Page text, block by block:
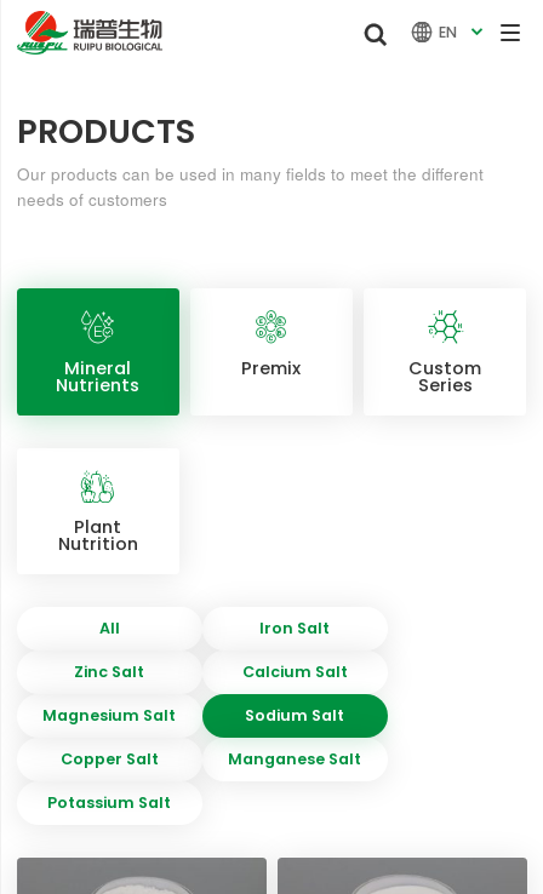
  EN 
PRODUCTS
Our products can be used in many fields to meet the different
needs of customers
Mineral
Nutrients
Premix Custom
Series
Plant
Nutrition
All Iron Salt
Zinc Salt Calcium Salt
Magnesium Salt Sodium Salt
Copper Salt Manganese Salt
Potassium Salt